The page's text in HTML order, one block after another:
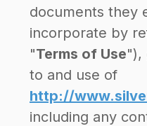
documents they
incorporate by
"Terms of Use"),
to and use of
http://
including any